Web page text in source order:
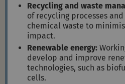
Recycling and waste
of recycling processes
chemical waste to
impact.
Renewable energy:
develop and improve
technologies, such as
cells.